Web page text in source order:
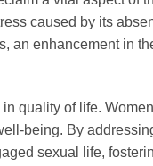
caused by its
an enhancement in
quality of life.
being. By
sexual life,